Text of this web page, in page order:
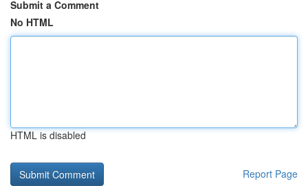
Submit a Comment
No HTML
HTML is disabled
Report Page